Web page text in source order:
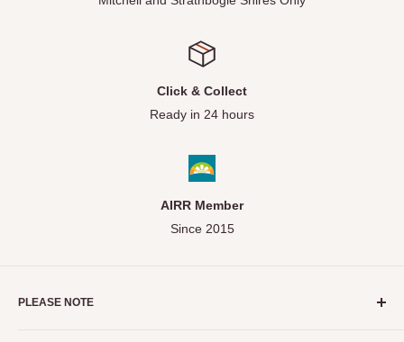
Click & Collect
Ready in 24 hours
AIRR Member
Since 2015
PLEASE NOTE